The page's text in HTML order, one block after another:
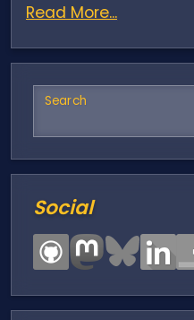
Read More...
Search
Social